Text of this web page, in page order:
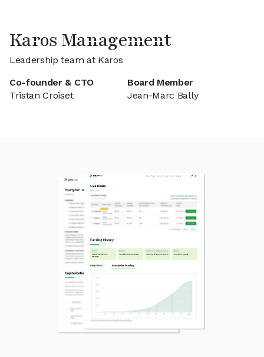
Karos Management
Leadership team at Karos
Co-founder & CTO
Tristan Croiset
Board Member
Jean-Marc Bally